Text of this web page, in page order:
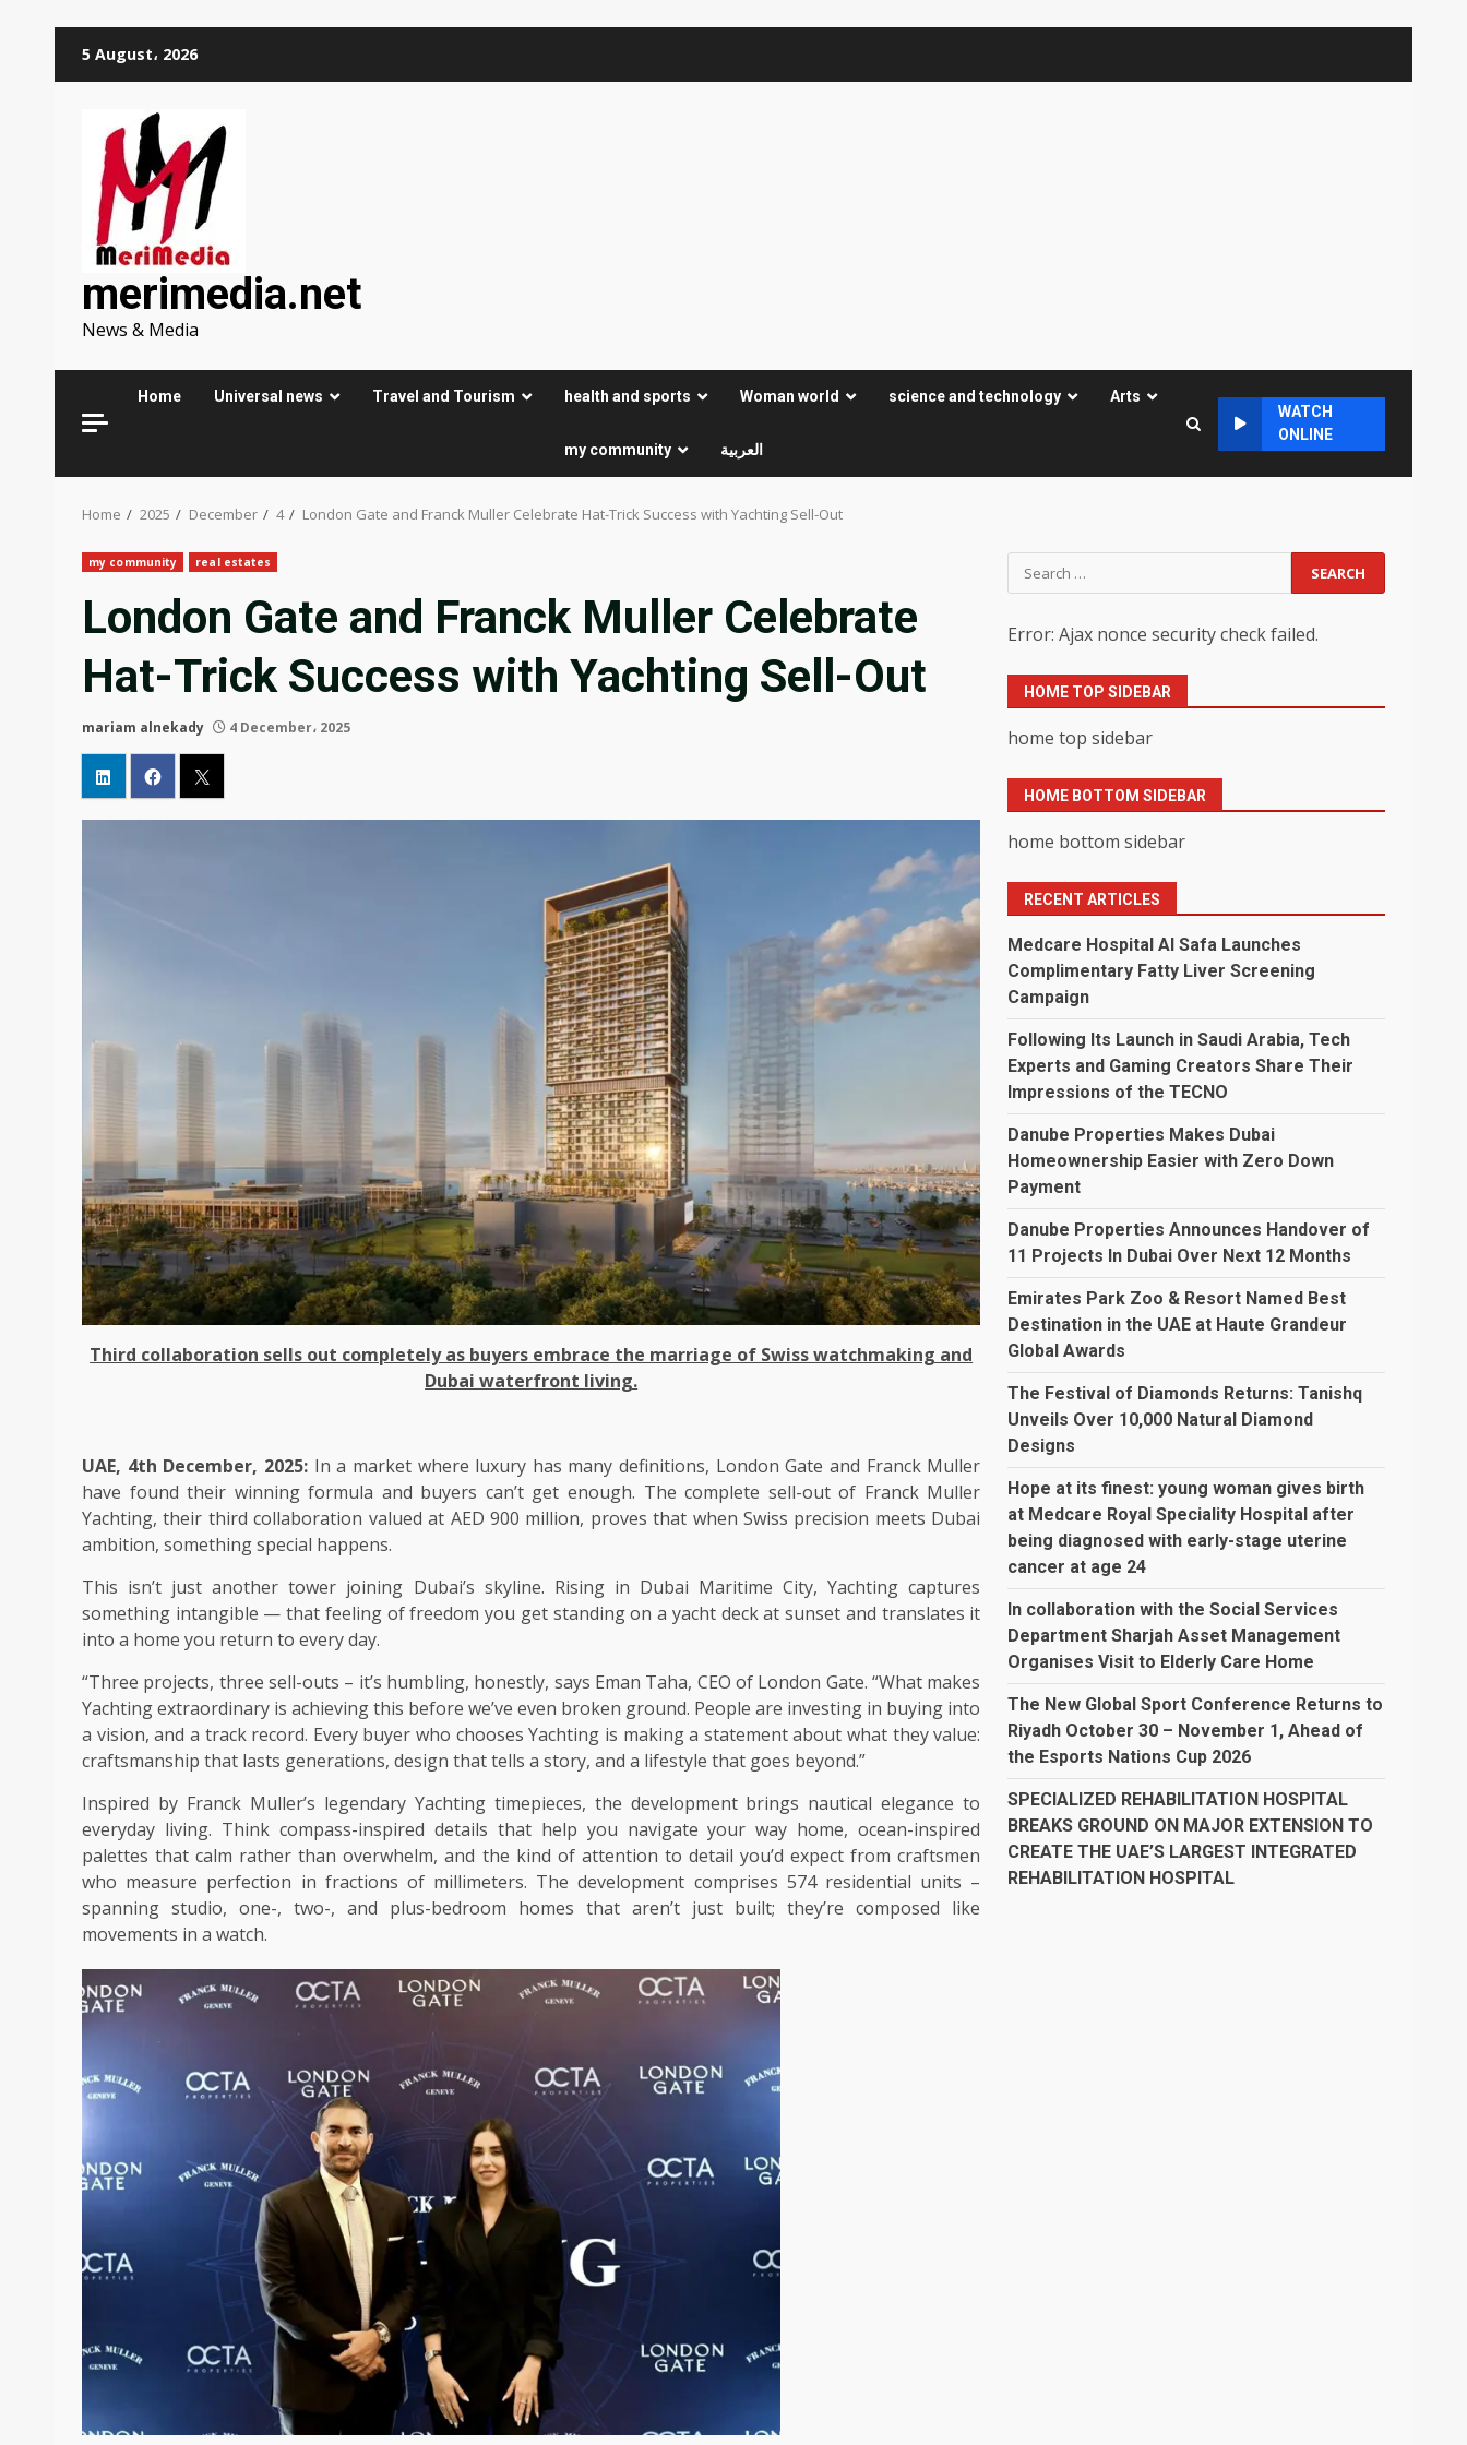
5 August، 2026
merimedia.net
News & Media
Home Universal news Travel and Tourism health and sports Woman world science and technology Arts
my community العربية
WATCH
ONLINE
Home 2025 December 4 London Gate and Franck Muller Celebrate Hat-Trick Success with Yachting Sell-Out
my community real estates
London Gate and Franck Muller Celebrate
Hat-Trick Success with Yachting Sell-Out
mariam alnekady 4 December، 2025
Third collaboration sells out completely as buyers embrace the marriage of Swiss watchmaking and
Dubai waterfront living.
UAE, 4th December, 2025:In a market where luxury has many definitions, London Gate and Franck Muller
have found their winning formula and buyers can’t get enough. The complete sell-out of Franck Muller
Yachting, their third collaboration valued at AED 900 million, proves that when Swiss precision meets Dubai
ambition, something special happens.
This isn’t just another tower joining Dubai’s skyline. Rising in Dubai Maritime City, Yachting captures
something intangible — that feeling of freedom you get standing on a yacht deck at sunset and translates it
into a home you return to every day.
“Three projects, three sell-outs – it’s humbling, honestly, says Eman Taha, CEO of London Gate. “What makes
Yachting extraordinary is achieving this before we’ve even broken ground. People are investing in buying into
a vision, and a track record. Every buyer who chooses Yachting is making a statement about what they value:
craftsmanship that lasts generations, design that tells a story, and a lifestyle that goes beyond.”
Inspired by Franck Muller’s legendary Yachting timepieces, the development brings nautical elegance to
everyday living. Think compass-inspired details that help you navigate your way home, ocean-inspired
palettes that calm rather than overwhelm, and the kind of attention to detail you’d expect from craftsmen
who measure perfection in fractions of millimeters. The development comprises 574 residential units –
spanning studio, one-, two-, and plus-bedroom homes that aren’t just built; they’re composed like
movements in a watch.
Search
for:
Error: Ajax nonce security check failed.
HOME TOP SIDEBAR
home top sidebar
HOME BOTTOM SIDEBAR
home bottom sidebar
RECENT ARTICLES
Medcare Hospital Al Safa Launches
Complimentary Fatty Liver Screening
Campaign
Following Its Launch in Saudi Arabia, Tech
Experts and Gaming Creators Share Their
Impressions of the TECNO
Danube Properties Makes Dubai
Homeownership Easier with Zero Down
Payment
Danube Properties Announces Handover of
11 Projects In Dubai Over Next 12 Months
Emirates Park Zoo & Resort Named Best
Destination in the UAE at Haute Grandeur
Global Awards
The Festival of Diamonds Returns: Tanishq
Unveils Over 10,000 Natural Diamond
Designs
Hope at its finest: young woman gives birth
at Medcare Royal Speciality Hospital after
being diagnosed with early-stage uterine
cancer at age 24
In collaboration with the Social Services
Department Sharjah Asset Management
Organises Visit to Elderly Care Home
The New Global Sport Conference Returns to
Riyadh October 30 – November 1, Ahead of
the Esports Nations Cup 2026
SPECIALIZED REHABILITATION HOSPITAL
BREAKS GROUND ON MAJOR EXTENSION TO
CREATE THE UAE’S LARGEST INTEGRATED
REHABILITATION HOSPITAL